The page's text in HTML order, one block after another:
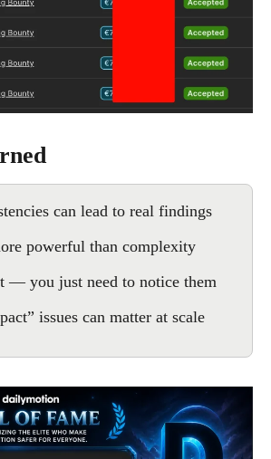
can lead to real findings
powerful than complexity
— you just need to notice them
issues can matter at scale